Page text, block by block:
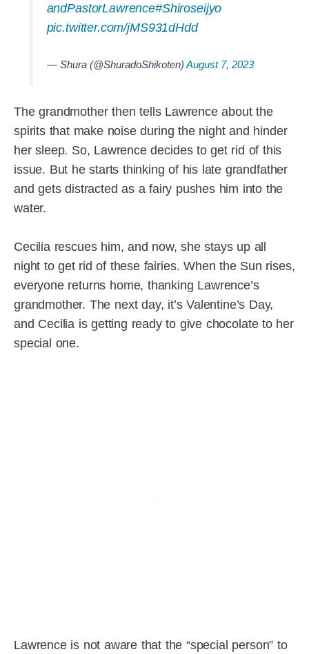
andPastorLawrence#Shiroseijyo
pic.twitter.com/jMS931dHdd
— Shura (@ShuradoShikoten) August 7, 2023
The grandmother then tells Lawrence about the
spirits that make noise during the night and hinder
her sleep. So, Lawrence decides to get rid of this
issue. But he starts thinking of his late grandfather
and gets distracted as a fairy pushes him into the
water.
Cecilia rescues him, and now, she stays up all
night to get rid of these fairies. When the Sun rises,
everyone returns home, thanking Lawrence’s
grandmother. The next day, it’s Valentine’s Day,
and Cecilia is getting ready to give chocolate to her
special one.
Lawrence is not aware that the “special person” to